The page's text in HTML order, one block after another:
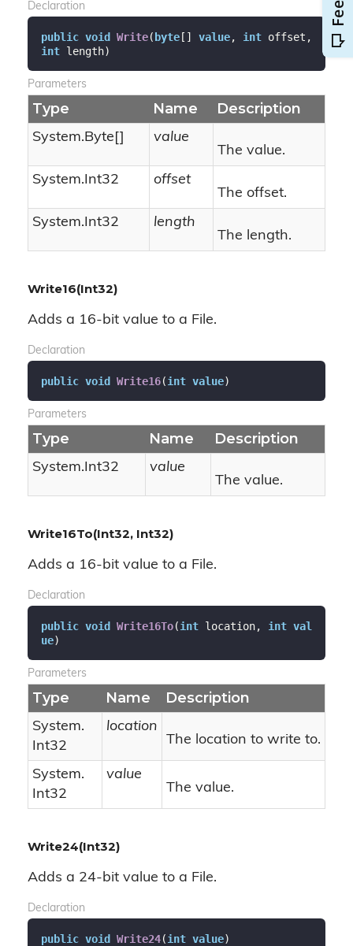
Declaration
public void Write(byte[] value, int
int length)
Parameters
Type Name Description
System.Byte []
value
The value.
System.Int32
offset
The offset.
System.Int32
length
The length.
Write16(Int32)
Adds a 16-bit value to a File.
Declaration
public void Write16(int value)
Parameters
Type Name Description
System.Int32
value
The value.
Write16To(Int32, Int32)
Adds a 16-bit value to a File.
Declaration
public void Write16To(int location, int val
ue)
Parameters
Type Name Description
System.
Int32
location
The location to write to.
System.
Int32
value
The value.
Write24(Int32)
Adds a 24-bit value to a File.
Declaration
public void Write24(int value)